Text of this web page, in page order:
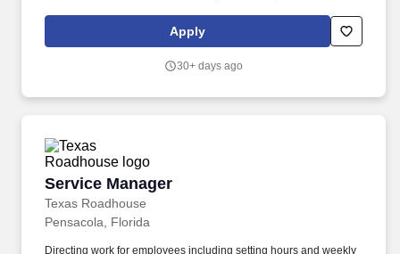
minimum amount of cash in the drawer.
Apply
30+ days ago
Service Manager
Texas Roadhouse
Service Manager
Pensacola, Florida
Directing work for employees including setting hours and weekly